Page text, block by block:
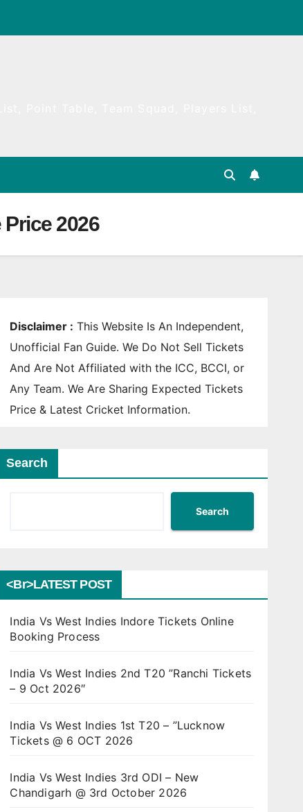
2026
Disclaimer : This Website Is An Independent,
Unofficial Fan Guide. We Do Not Sell Tickets
And Are Not Affiliated with the ICC, BCCI, or
Any Team. We Are Sharing Expected Tickets
Price & Latest Cricket Information.
Search
Search
<br>LATEST POST
India Vs West Indies Indore Tickets Online
Booking Process
India Vs West Indies 2nd T20 ”Ranchi Tickets
– 9 Oct 2026″
India Vs West Indies 1st T20 – ”Lucknow
Tickets @ 6 OCT 2026
India Vs West Indies 3rd ODI – New
Chandigarh @ 3rd October 2026